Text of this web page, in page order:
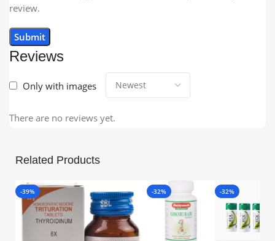
Reviews
Only with images
There are no reviews yet.
review.
Related Products
-39% -32% -32%